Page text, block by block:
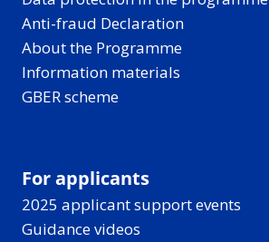
Anti-fraud Declaration
About the Programme
Information materials
GBER scheme
For applicants
2025 applicant support events
Guidance videos